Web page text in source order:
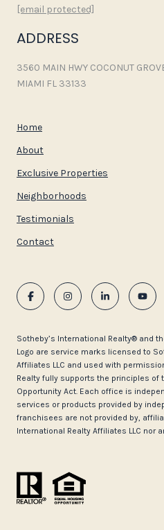
[email protected]
ADDRESS
3560 MAIN HWY COCONUT
MIAMI FL 33133
Home
About
Exclusive Properties
Neighborhoods
Testimonials
Contact
​​​​​Sotheby’s International Realty®️ and
Logo are service marks licensed to
Affiliates LLC and used with
Realty fully supports the principles of
Opportunity Act. Each office is
services or products provided by
franchisees are not provided by,
International Realty Affiliates LLC nor